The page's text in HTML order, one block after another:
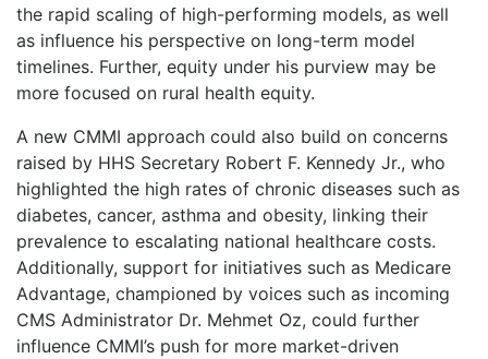
the rapid scaling of high-performing models, as well
as influence his perspective on long-term model
timelines. Further, equity under his purview may be
more focused on rural health equity.
A new CMMI approach could also build on concerns
raised by HHS Secretary Robert F. Kennedy Jr., who
highlighted the high rates of chronic diseases such as
diabetes, cancer, asthma and obesity, linking their
prevalence to escalating national healthcare costs.
Additionally, support for initiatives such as Medicare
Advantage, championed by voices such as incoming
CMS Administrator Dr. Mehmet Oz, could further
influence CMMI’s push for more market-driven